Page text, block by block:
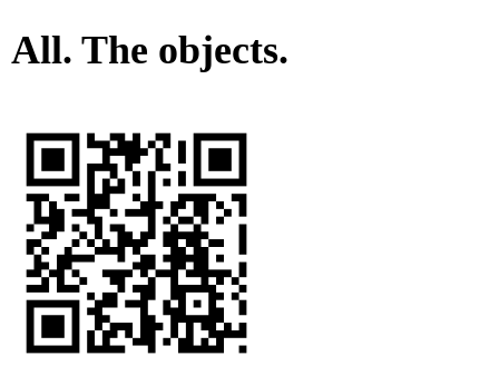
All. The objects.